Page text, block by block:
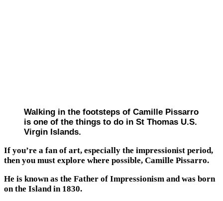
Walking in the footsteps of Camille Pissarro
is one of the things to do in St Thomas U.S.
Virgin Islands.
If you’re a fan of art, especially the impressionist period,
then you must explore where possible, Camille Pissarro.
He is known as the Father of Impressionism and was born
on the Island in 1830.